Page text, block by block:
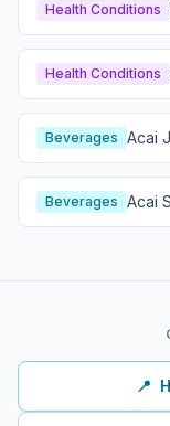
Health Conditions
Health Conditions
Beverages Acai
Guide
Beverages Acai
Guide
📍